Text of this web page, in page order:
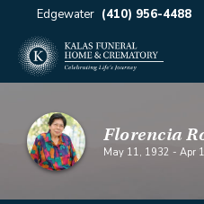
Edgewater (410) 956-4488
Florencia
May 11, 1932 - Apr